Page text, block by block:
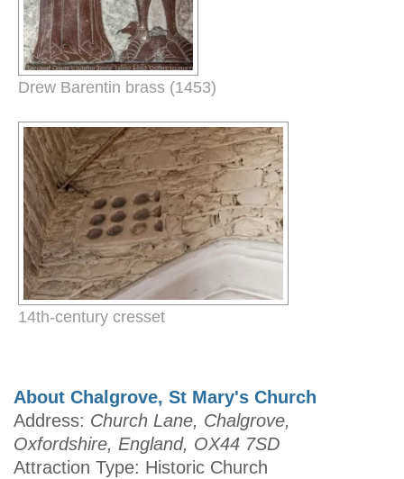
Drew Barentin brass (1453)
14th-century cresset
About Chalgrove, St Mary's Church
Address: Church Lane, Chalgrove,
Oxfordshire, England, OX44 7SD
Attraction Type: Historic Church